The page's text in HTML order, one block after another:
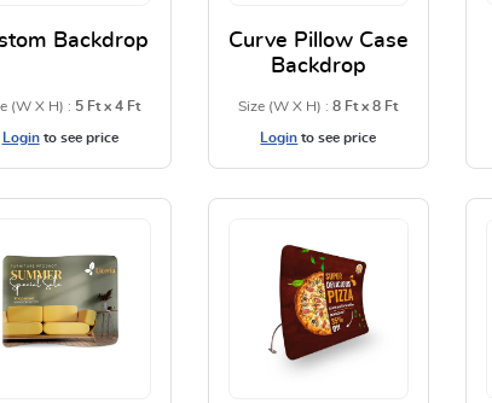
Backdrop - Straight
Backdrop
(W X H) : 5 Ft x 4 Ft
Loginto see price
View Details Custom Backdrop
Curve Pillow Case
Backdrop
Size (W X H) :8 Ft x 8 Ft
Login to see price
View Details Curve